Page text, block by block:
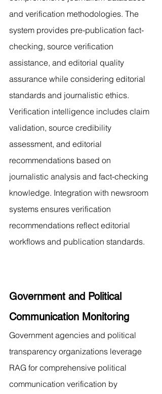
and verification methodologies. The
system provides pre-publication fact-
checking, source verification
assistance, and editorial quality
assurance while considering editorial
standards and journalistic ethics.
Verification intelligence includes claim
validation, source credibility
assessment, and editorial
recommendations based on
journalistic analysis and fact-checking
knowledge. Integration with newsroom
systems ensures verification
recommendations reflect editorial
workflows and publication standards.
Government and Political
Communication Monitoring
Government agencies and political
transparency organizations leverage
RAG for comprehensive political
communication verification by